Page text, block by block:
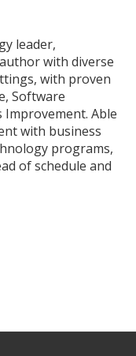
leader,
with diverse
with proven
Software
Improvement. Able
with business
programs,
of schedule and